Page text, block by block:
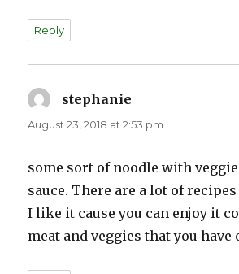
Reply
stephanie
August 23, 2018 at 2:53 pm
some sort of noodle with
sauce. There are a lot of
I like it cause you can enjoy it
meat and veggies that you have